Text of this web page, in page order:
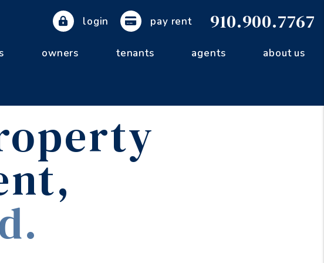
910.900.7767
login pay rent
owners tenants agents about us
,